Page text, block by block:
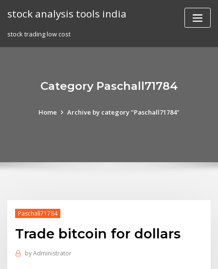
stock analysis tools india
stock trading low cost
Category Paschall71784
Home Archive by category "Paschall71784"
Paschall71784
Trade bitcoin for dollars
byAdministrator